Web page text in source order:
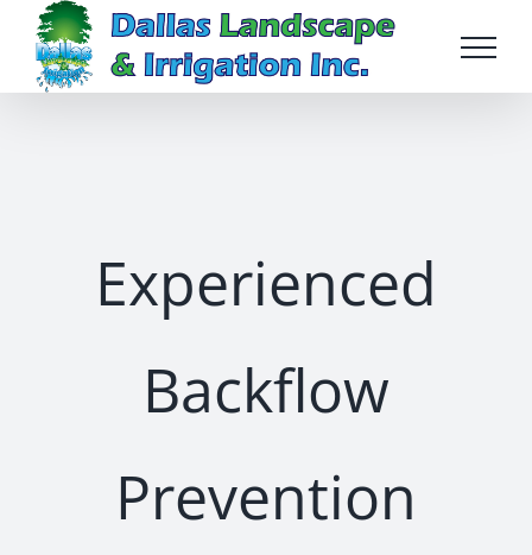
content
Experienced
Backflow
Prevention